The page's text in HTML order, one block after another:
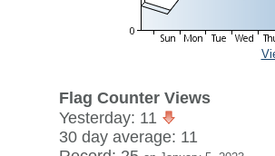
Flag Counter Views
Yesterday: 11
30 day average: 11